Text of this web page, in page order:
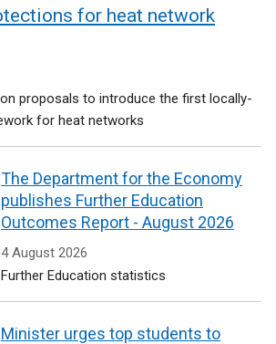
for heat network
proposals to introduce the first locally-
for heat networks
The Department for the Economy
publishes Further Education
Outcomes Report - August 2026
4 August 2026
Further Education statistics
Minister urges top students to